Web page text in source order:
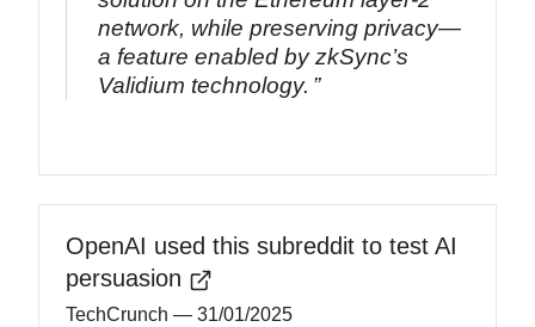
network, while preserving privacy—
a feature enabled by zkSync’s
Validium technology.
OpenAI used this subreddit to test AI
persuasion
TechCrunch — 31/01/2025